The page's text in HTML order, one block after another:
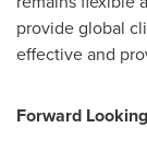
provide global
effective and
Forward